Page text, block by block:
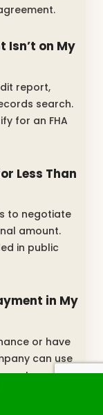
Isn’t on My
report,
search.
for an FHA
Less Than
to negotiate
amount.
in public
in My
or have
can use